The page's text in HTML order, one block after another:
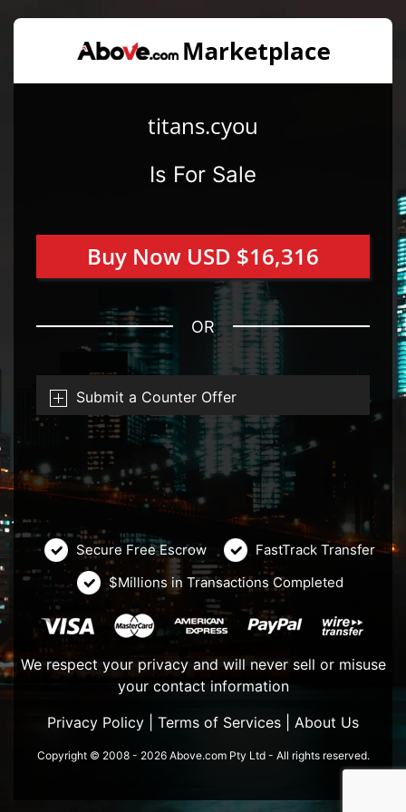
titans.cyou
Is For Sale
Buy Now USD $16,316
OR
Submit a Counter Offer
Secure Free Escrow
FastTrack Transfer
$Millions in Transactions Completed
We respect your privacy and will never sell or misuse
your contact information
Privacy Policy
Terms of Services About Us
Copyright © 2008 - 2026 Above.com Pty Ltd - All rights reserved.